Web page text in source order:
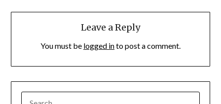
Leave a Reply
You must be logged into post a comment.